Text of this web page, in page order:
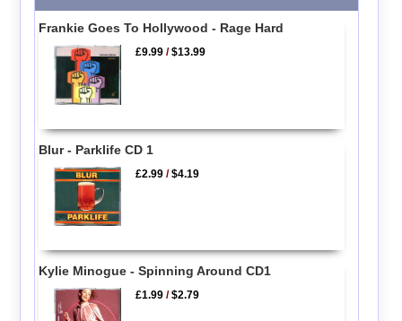
Frankie Goes To Hollywood - Rage Hard
£9.99 /$13.99
Blur - Parklife CD 1
£2.99 /$4.19
Kylie Minogue - Spinning Around CD1
£1.99 /$2.79